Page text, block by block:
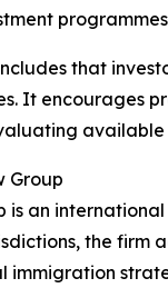
that
It encourages
available
Group
is an
the firm
immigration